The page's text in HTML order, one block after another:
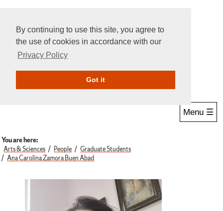
By continuing to use this site, you agree to
the use of cookies in accordance with our
Privacy Policy
Got itGive Online
Menu ☰
You are here:
Arts & Sciences
People
Graduate Students
Ana Carolina Zamora Buen Abad